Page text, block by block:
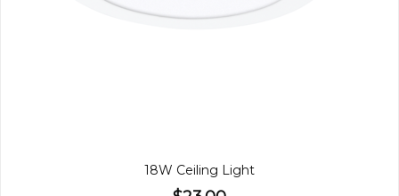
18W Ceiling Light